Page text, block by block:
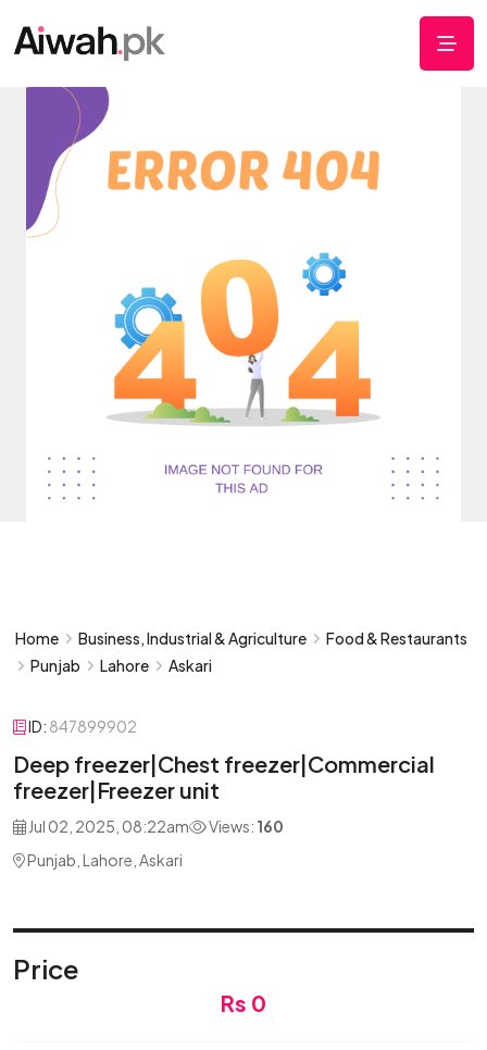
Home Business, Industrial & Agriculture
Food & Restaurants
Punjab
Lahore Askari
ID: 847899902
Deep freezer|Chest freezer|Commercial
freezer|Freezer unit
Jul 02, 2025, 08:22am Views: 160
Punjab, Lahore, Askari
Price
Rs 0